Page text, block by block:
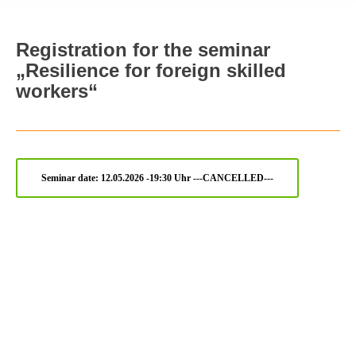
Registration for the seminar
„Resilience for foreign skilled
workers“
Seminar date: 12.05.2026 -19:30 Uhr ---CANCELLED---